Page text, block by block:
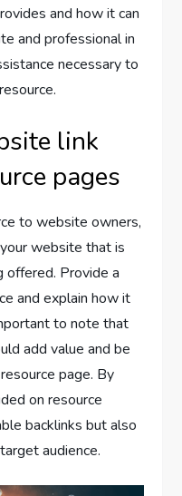
and how it can
and professional in
necessary to
link
pages
to website owners,
website that is
offered. Provide a
and explain how it
to note that
add value and be
page. By
on resource
backlinks but also
audience.